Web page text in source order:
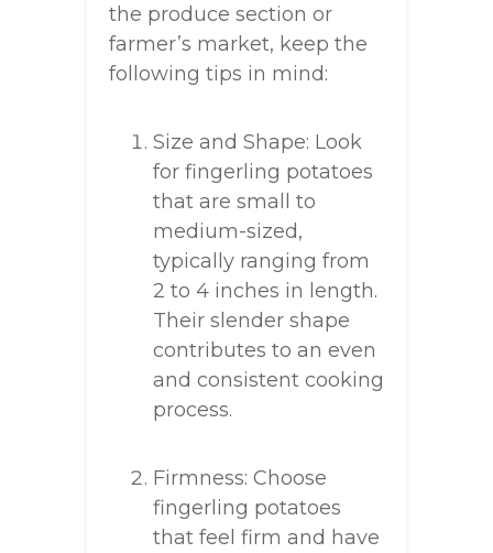
the produce section or
farmer’s market, keep the
following tips in mind:
Size and Shape: Look
for fingerling potatoes
that are small to
medium-sized,
typically ranging from
2 to 4 inches in length.
Their slender shape
contributes to an even
and consistent cooking
process.
Firmness: Choose
fingerling potatoes
that feel firm and have